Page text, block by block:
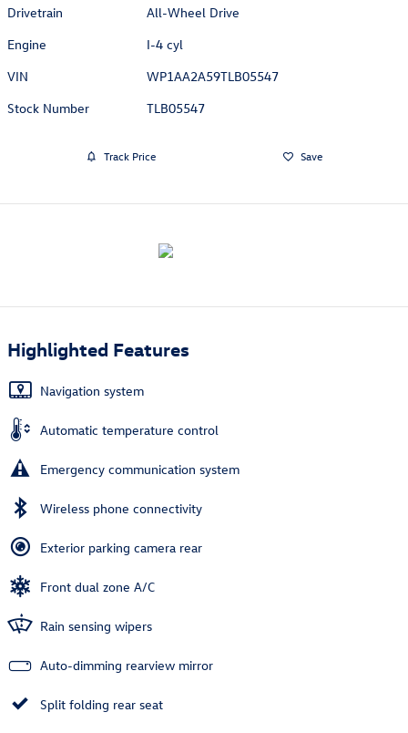
Drivetrain
All-Wheel Drive
Engine
I-4 cyl
VIN
WP1AA2A59TLB05547
Stock Number
TLB05547
Track Price Save
Highlighted Features
Navigation system
Automatic temperature control
Emergency communication system
Wireless phone connectivity
Exterior parking camera rear
Front dual zone A/C
Rain sensing wipers
Auto-dimming rearview mirror
Split folding rear seat